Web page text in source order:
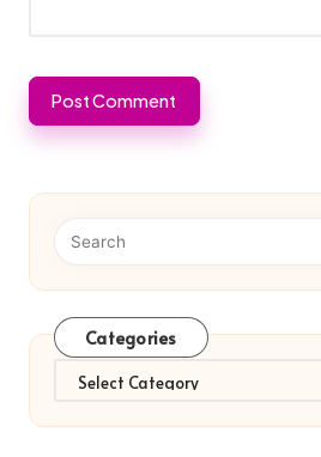
Categories
Categories